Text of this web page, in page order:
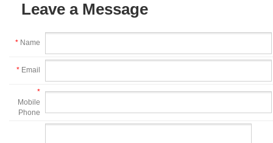
Leave a Message
* Name
* Email
*
Mobile
Phone